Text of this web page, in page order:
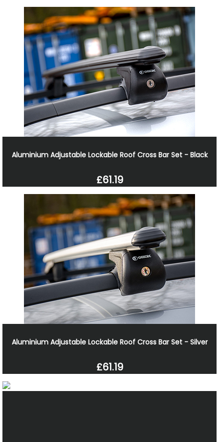
Aluminium Adjustable Lockable Roof Cross Bar Set - Black
£61.19
Aluminium Adjustable Lockable Roof Cross Bar Set - Silver
£61.19